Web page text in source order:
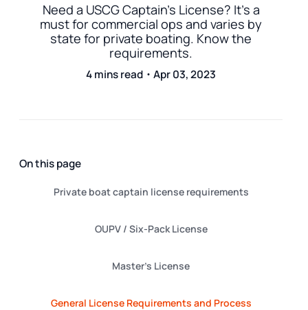
Need a USCG Captain's License? It's a
must for commercial ops and varies by
state for private boating. Know the
requirements.
4 mins read・Apr 03, 2023
On this page
Private boat captain license requirements
OUPV / Six-Pack License
Master’s License
General License Requirements and Process